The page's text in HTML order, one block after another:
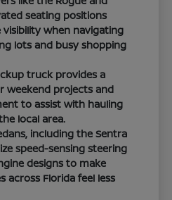
seating positions
when navigating
lots and busy shopping
truck provides a
weekend projects and
to assist with hauling
local area.
including the Sentra
speed-sensing steering
designs to make
across Florida feel less